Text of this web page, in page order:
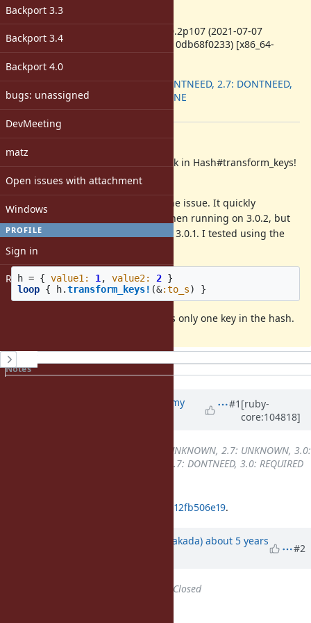
Backport 3.3
Backport 3.4
Backport 4.0
bugs: unassigned
DevMeeting
matz
Open issues with attachment
Windows
PROFILE
Sign in
Register
ruby -v:
ruby 3.0.2p107 (2021-07-07
revision 0db68f0233) [x86_64-
Backport:
2.6: DONTNEED, 2.7: DONTNEED,
3.0: DONE
I found what may be a memory leak in Hash#transform_keys!
in version 3.0.2
This sample code will reproduce the issue. It quickly
consumes gigabytes of memory when running on 3.0.2, but
has very normal memory usage on 3.0.1. I tested using the
ruby:3.0.2 docker image.
h = { value1: 1 , value2: 2 }
loop { h.transform_keys! (&:to_s) }
The issue doesn't appear if there is only one key in the hash.
History
Notes
jeremyevans0 (Jeremy
#1 [ruby-
core:104818]
2.6: UNKNOWN, 2.7: UNKNOWN, 3.0:
2.6: DONTNEED, 2.7: DONTNEED, 3.0: REQUIRED
84d9a9afc0b49d095541acb9832f8b12fb506e19.
nobu (Nobuyoshi Nakada) about 5 years
#2
Closed